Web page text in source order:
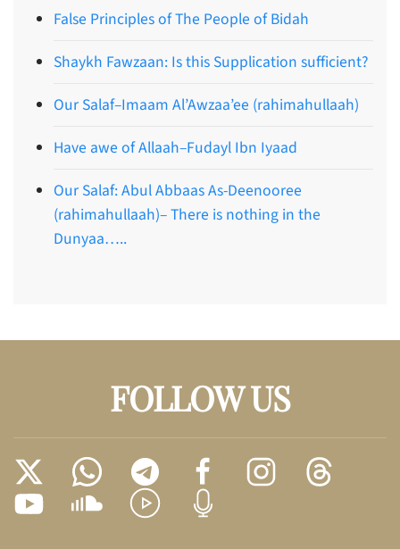
False Principles of The People of Bidah
Shaykh Fawzaan: Is this Supplication sufficient?
Our Salaf–Imaam Al’Awzaa’ee (rahimahullaah)
Have awe of Allaah–Fudayl Ibn Iyaad
Our Salaf: Abul Abbaas As-Deenooree
(rahimahullaah)– There is nothing in the
Dunyaa…..
FOLLOW US